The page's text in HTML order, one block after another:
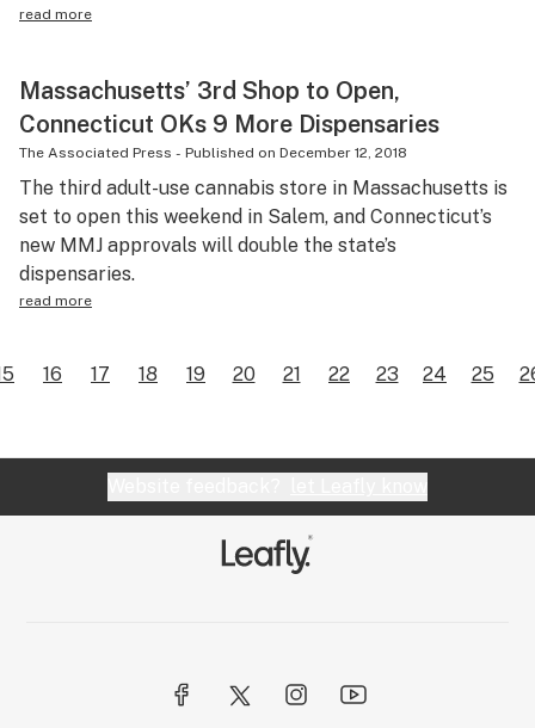
read more
Massachusetts’ 3rd Shop to Open,
Connecticut OKs 9 More Dispensaries
The Associated Press - Published on December 12, 2018
The third adult-use cannabis store in Massachusetts is
set to open this weekend in Salem, and Connecticut’s
new MMJ approvals will double the state’s
dispensaries.
read more
16 17 18 19 20 21 22 23 24 25